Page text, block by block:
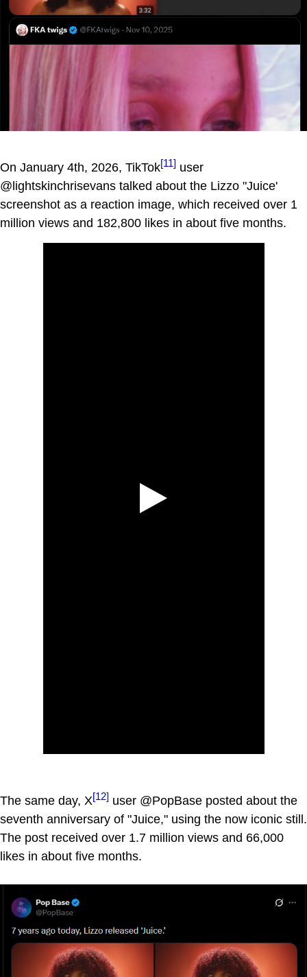
On January 4th, 2026, TikTok[11] user
@lightskinchrisevans talked about the Lizzo "Juice'
screenshot as a reaction image, which received over 1
million views and 182,800 likes in about five months.
The same day, X[12] user @PopBase posted about the
seventh anniversary of "Juice," using the now iconic still.
The post received over 1.7 million views and 66,000
likes in about five months.